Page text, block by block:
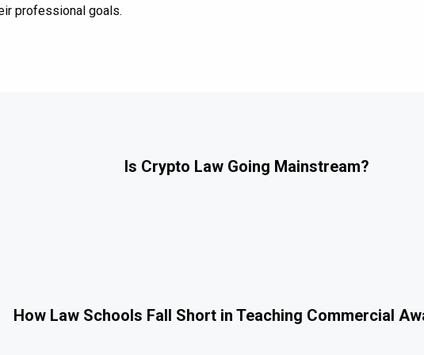
professional goals.
Is Crypto Law Going Mainstream?
How Law Schools Fall Short in Teaching Commercial